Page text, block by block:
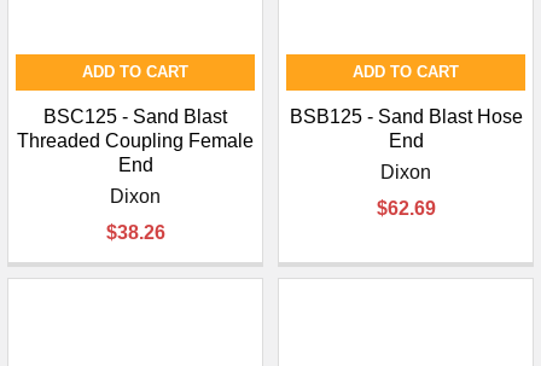
ADD TO CART
BSC125 - Sand Blast
Threaded Coupling Female
End
Dixon
$38.26
ADD TO CART
BSB125 - Sand Blast Hose
End
Dixon
$62.69